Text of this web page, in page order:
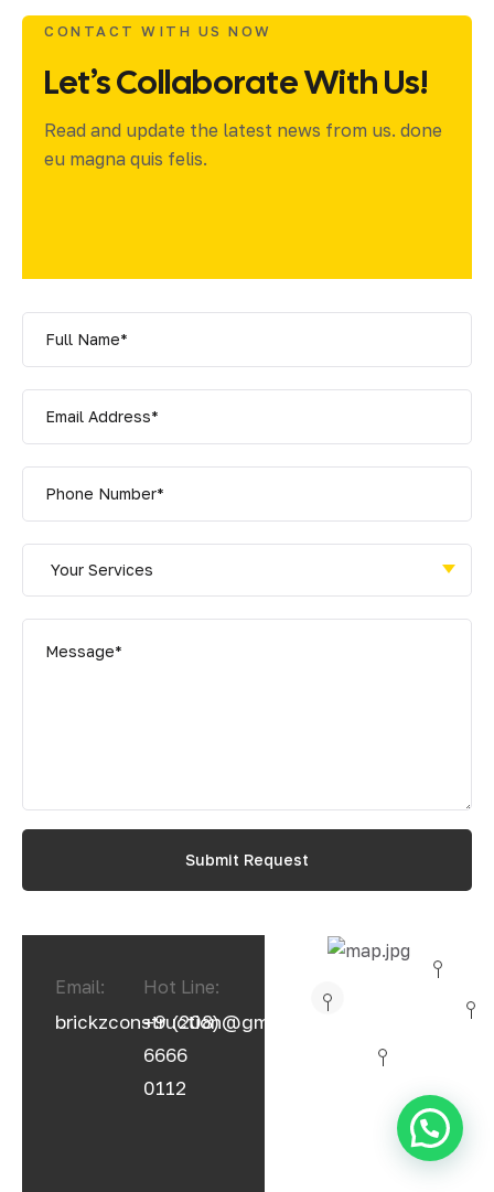
CONTACT WITH US NOW
Let’s Collaborate With Us!
Read and update the latest news from us. done
eu magna quis felis.
Email:
brickzconstruction@gmail.com
Hot Line:
+9 (208)
6666
0112